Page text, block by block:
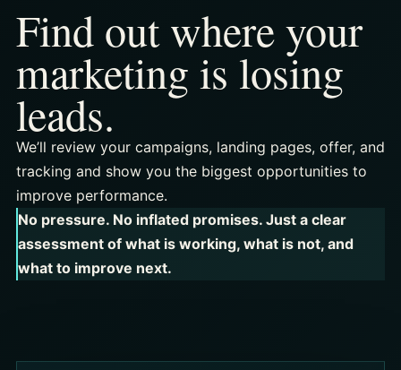
Find out where your
marketing is losing
leads.
We’ll review your campaigns, landing pages, offer, and
tracking and show you the biggest opportunities to
improve performance.
No pressure. No inflated promises. Just a clear
assessment of what is working, what is not, and
what to improve next.